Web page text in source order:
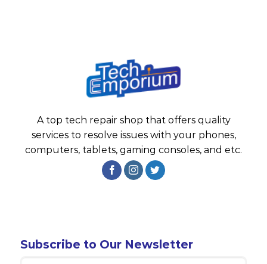
A top tech repair shop that offers quality
services to resolve issues with your phones,
computers, tablets, gaming consoles, and etc.
Subscribe to Our Newsletter